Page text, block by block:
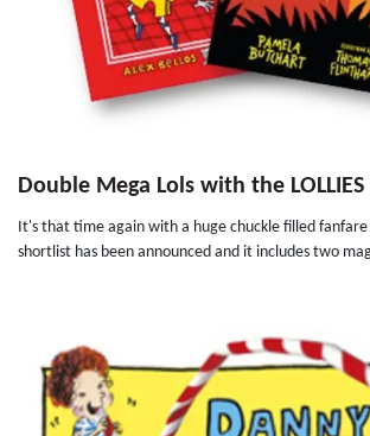
Double Mega Lols with the LOLLIES
It's that time again with a huge chuckle filled fanfare
shortlist has been announced and it includes two